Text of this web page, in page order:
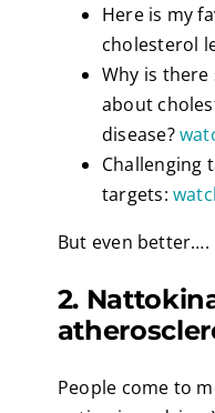
Here is my
cholesterol
Why is
about
disease?
Challenging
targets:
But even better….
2.
People come to